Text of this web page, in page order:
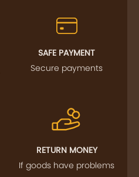
SAFE PAYMENT
Secure payments
RETURN MONEY
If goods have problems